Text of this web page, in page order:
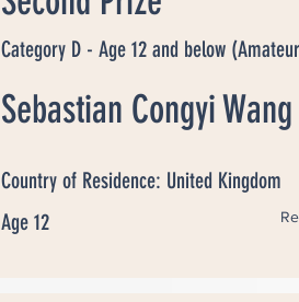
Sebastian Congyi Wang
Category D - Age 12 and below
Country of Residence: United Kingdom
Age 12